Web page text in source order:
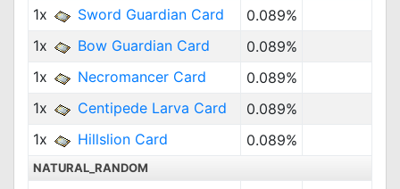
1x
Sword Guardian Card
0.089%
1x
Bow Guardian Card
0.089%
1x
Necromancer Card
0.089%
1x
Centipede Larva Card
0.089%
1x
Hillslion Card 0.089%
NATURAL_RANDOM